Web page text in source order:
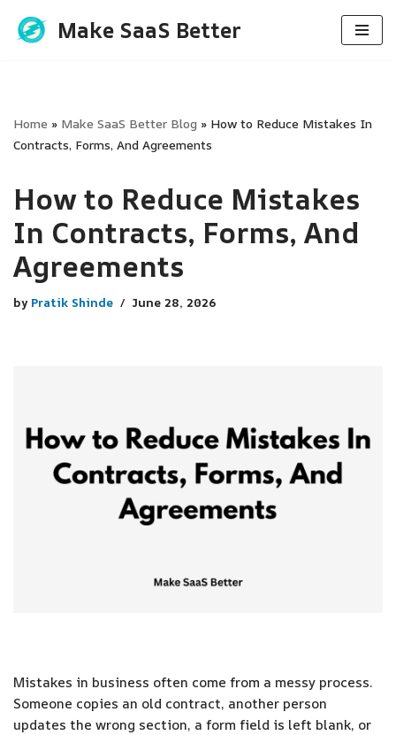
Skip
Make SaaS Better
Home » Make SaaS Better Blog » How to Reduce Mistakes In
Contracts, Forms, And Agreements
How to Reduce Mistakes
In Contracts, Forms, And
Agreements
by Pratik Shinde June 28, 2026
Mistakes in business often come from a messy process.
Someone copies an old contract, another person
updates the wrong section, a form field is left blank, or